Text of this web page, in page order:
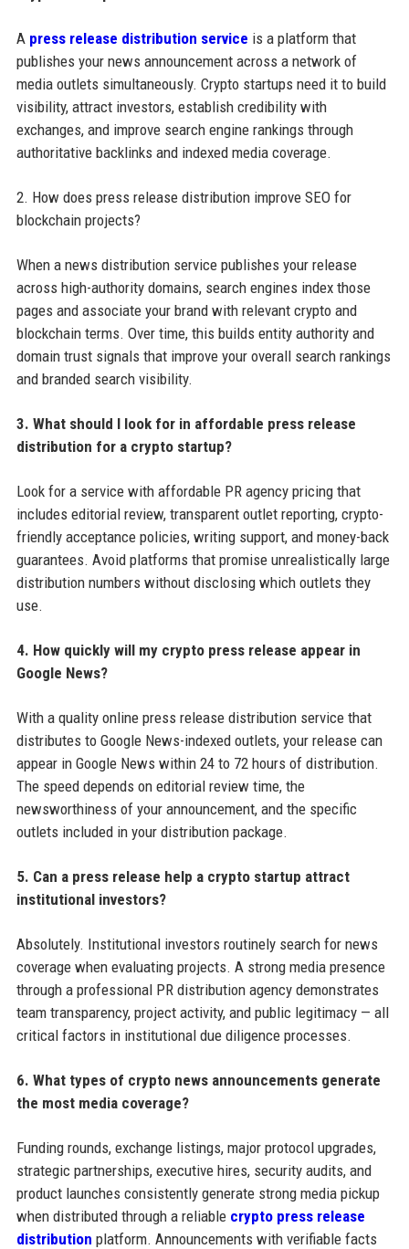
A press release distribution service is a platform that
publishes your news announcement across a network of
media outlets simultaneously. Crypto startups need it to build
visibility, attract investors, establish credibility with
exchanges, and improve search engine rankings through
authoritative backlinks and indexed media coverage.
2. How does press release distribution improve SEO for
blockchain projects?
When a news distribution service publishes your release
across high-authority domains, search engines index those
pages and associate your brand with relevant crypto and
blockchain terms. Over time, this builds entity authority and
domain trust signals that improve your overall search rankings
and branded search visibility.
3. What should I look for in affordable press release
distribution for a crypto startup?
Look for a service with affordable PR agency pricing that
includes editorial review, transparent outlet reporting, crypto-
friendly acceptance policies, writing support, and money-back
guarantees. Avoid platforms that promise unrealistically large
distribution numbers without disclosing which outlets they
use.
4. How quickly will my crypto press release appear in
Google News?
With a quality online press release distribution service that
distributes to Google News-indexed outlets, your release can
appear in Google News within 24 to 72 hours of distribution.
The speed depends on editorial review time, the
newsworthiness of your announcement, and the specific
outlets included in your distribution package.
5. Can a press release help a crypto startup attract
institutional investors?
Absolutely. Institutional investors routinely search for news
coverage when evaluating projects. A strong media presence
through a professional PR distribution agency demonstrates
team transparency, project activity, and public legitimacy — all
critical factors in institutional due diligence processes.
6. What types of crypto news announcements generate
the most media coverage?
Funding rounds, exchange listings, major protocol upgrades,
strategic partnerships, executive hires, security audits, and
product launches consistently generate strong media pickup
when distributed through a reliable crypto press release
distribution platform. Announcements with verifiable facts